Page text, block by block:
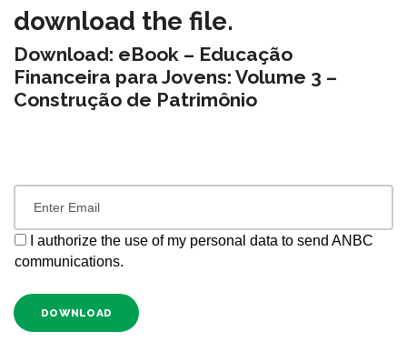
download the file.
Download: eBook – Educação
Financeira para Jovens: Volume 3 –
Construção de Patrimônio
I authorize the use of my personal data to send ANBC
communications.
DOWNLOAD